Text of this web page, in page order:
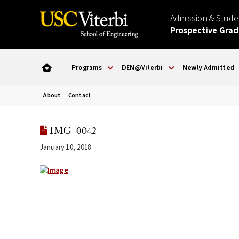
Admission &
Prospective
Programs DEN@Viterbi Newly Admitted
About Contact
IMG_0042
January 10, 2018